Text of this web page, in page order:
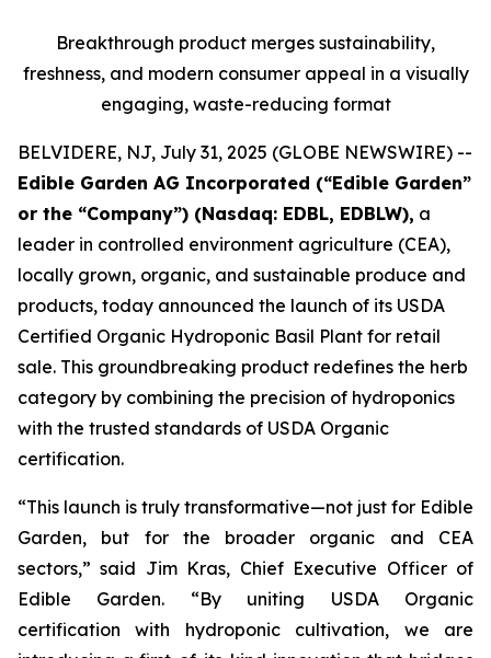
Breakthrough product merges sustainability,
freshness, and modern consumer appeal in a visually
engaging, waste-reducing format
BELVIDERE, NJ, July 31, 2025 (GLOBE NEWSWIRE) --
Edible Garden AG Incorporated (“Edible Garden”
or the “Company”) (Nasdaq: EDBL, EDBLW), a
leader in controlled environment agriculture (CEA),
locally grown, organic, and sustainable produce and
products, today announced the launch of its USDA
Certified Organic Hydroponic Basil Plant for retail
sale. This groundbreaking product redefines the herb
category by combining the precision of hydroponics
with the trusted standards of USDA Organic
certification.
“This launch is truly transformative—not just for Edible
Garden, but for the broader organic and CEA
sectors,” said Jim Kras, Chief Executive Officer of
Edible Garden. “By uniting USDA Organic
certification with hydroponic cultivation, we are